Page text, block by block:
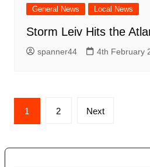
General News Local News
Storm Leiv Hits the
spanner44 4th February
Posts
navigation
1 2 Next